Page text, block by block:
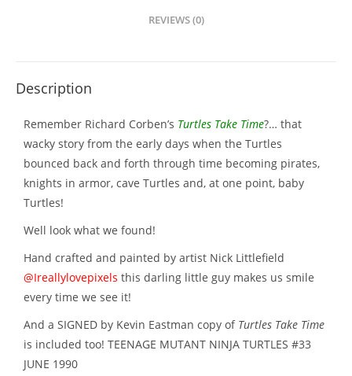
REVIEWS (0)
Description
Remember Richard Corben’s Turtles Take Time?… that
wacky story from the early days when the Turtles
bounced back and forth through time becoming pirates,
knights in armor, cave Turtles and, at one point, baby
Turtles!
Well look what we found!
Hand crafted and painted by artist Nick Littlefield
@Ireallylovepixels this darling little guy makes us smile
every time we see it!
And a SIGNED by Kevin Eastman copy of Turtles Take Time
is included too! TEENAGE MUTANT NINJA TURTLES #33
JUNE 1990